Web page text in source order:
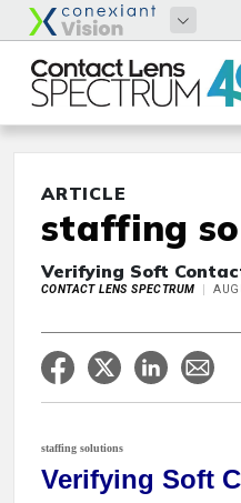
ARTICLE
staffing
Verifying Soft
CONTACT LENS SPECTRUM
staffing solutions
Verifying Soft